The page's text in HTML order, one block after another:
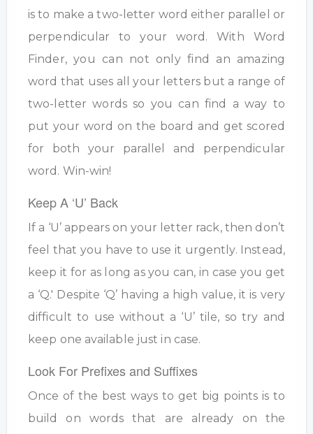
is to make a two-letter word either parallel or
perpendicular to your word. With Word
Finder, you can not only find an amazing
word that uses all your letters but a range of
two-letter words so you can find a way to
put your word on the board and get scored
for both your parallel and perpendicular
word. Win-win!
Keep A ‘U’ Back
If a ‘U’ appears on your letter rack, then don’t
feel that you have to use it urgently. Instead,
keep it for as long as you can, in case you get
a ‘Q.' Despite ‘Q’ having a high value, it is very
difficult to use without a ‘U’ tile, so try and
keep one available just in case.
Look For Prefixes and Suffixes
Once of the best ways to get big points is to
build on words that are already on the